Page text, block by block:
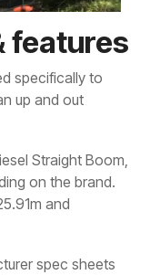
features
specifically to
up and out
Straight Boom,
on the brand.
and
spec sheets